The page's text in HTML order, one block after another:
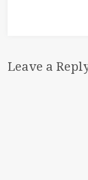
Leave a